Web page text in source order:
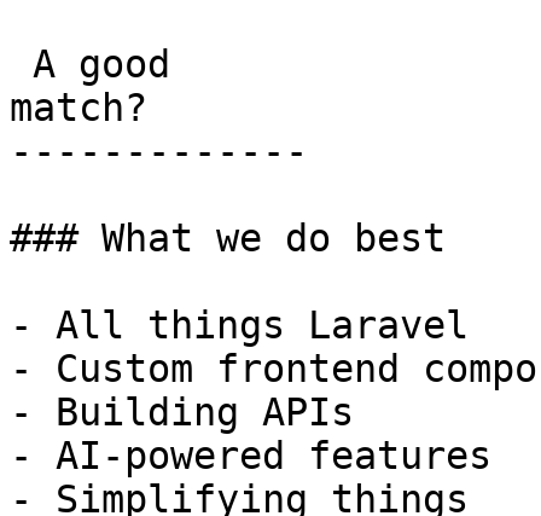
match?
-------------
### What we do best
- All things Laravel
- Custom frontend
- Building APIs
- AI-powered features
- Simplifying things